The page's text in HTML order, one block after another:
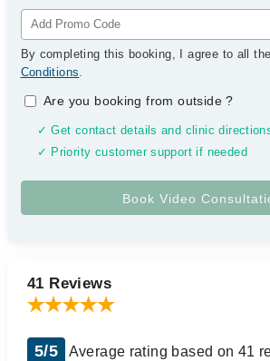
By completing this booking, I agree to all the
Conditions.
Are you booking from outside?
✓ Get contact details and clinic
✓ Priority customer support if needed
41 Reviews
5/5 Average rating based on 41